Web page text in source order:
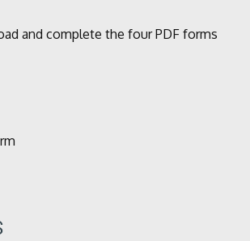
and complete the four PDF forms